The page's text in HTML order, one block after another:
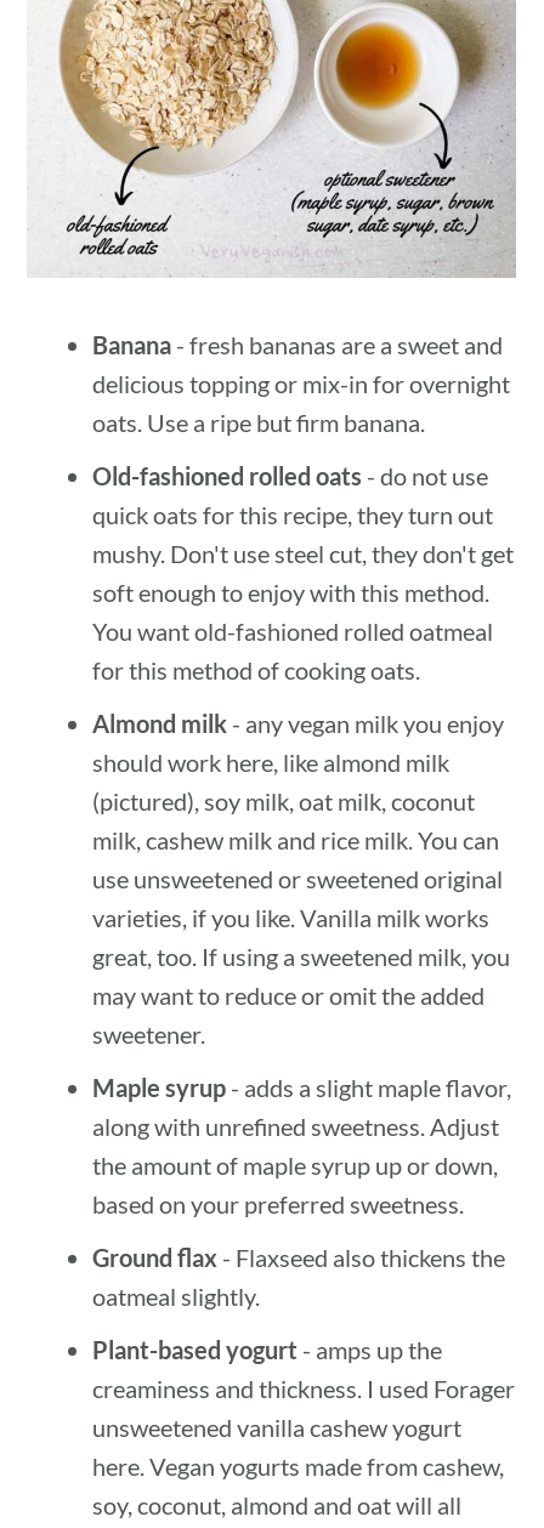
Banana - fresh bananas are a sweet and
delicious topping or mix-in for overnight
oats. Use a ripe but firm banana.
Old-fashioned rolled oats - do not use
quick oats for this recipe, they turn out
mushy. Don't use steel cut, they don't get
soft enough to enjoy with this method.
You want old-fashioned rolled oatmeal
for this method of cooking oats.
Almond milk - any vegan milk you enjoy
should work here, like almond milk
(pictured), soy milk, oat milk, coconut
milk, cashew milk and rice milk. You can
use unsweetened or sweetened original
varieties, if you like. Vanilla milk works
great, too. If using a sweetened milk, you
may want to reduce or omit the added
sweetener.
Maple syrup - adds a slight maple flavor,
along with unrefined sweetness. Adjust
the amount of maple syrup up or down,
based on your preferred sweetness.
Ground flax - Flaxseed also thickens the
oatmeal slightly.
Plant-based yogurt - amps up the
creaminess and thickness. I used Forager
unsweetened vanilla cashew yogurt
here. Vegan yogurts made from cashew,
soy, coconut, almond and oat will all